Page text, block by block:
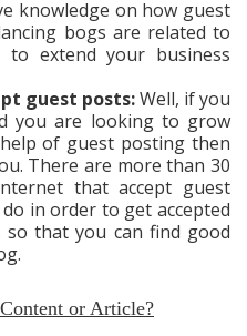
knowledge on how guest
bogs are related to
extend your business
guest posts:Well, if you
you are looking to grow
of guest posting then
There are more than 30
that accept guest
in order to get accepted
that you can find good
or Article?